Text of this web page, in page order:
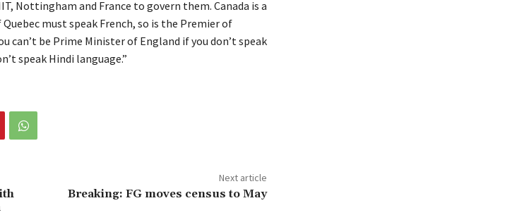
Nottingham and France to govern them. Canada is a
must speak French, so is the Premier of
can’t be Prime Minister of England if you don’t speak
speak Hindi language.”
Next article
Breaking: FG moves census to May